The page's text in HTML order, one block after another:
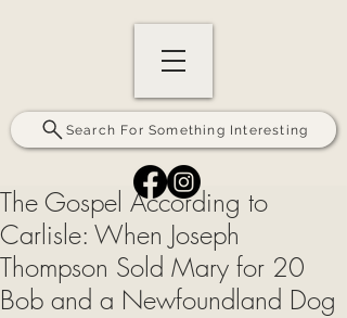
Search For Something Interesting
The Gospel According to
Carlisle: When Joseph
Thompson Sold Mary for 20
Bob and a Newfoundland Dog